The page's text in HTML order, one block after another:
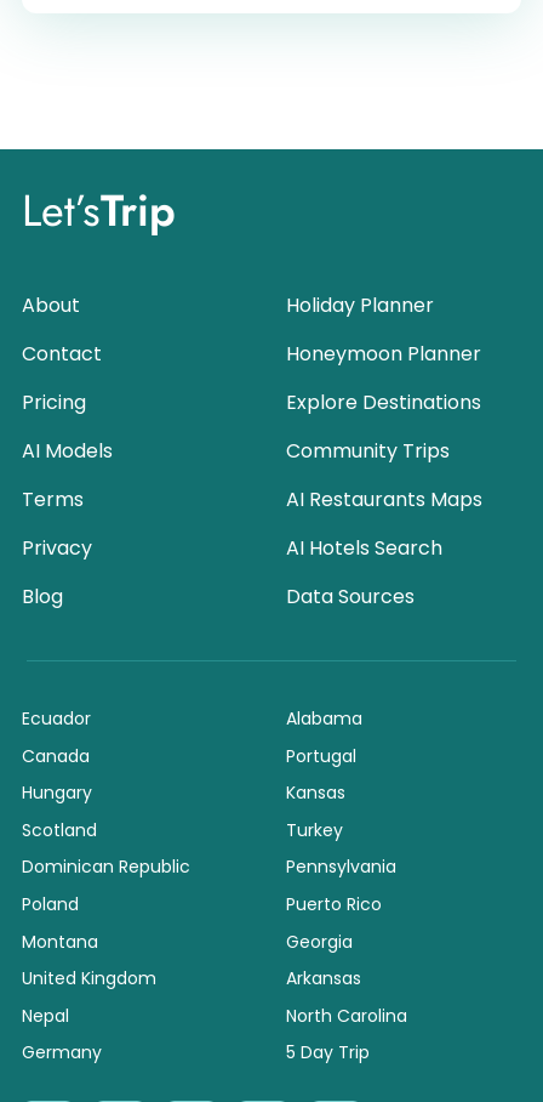
Let’sTrip
About
Contact
Pricing
AI Models
Terms
Privacy
Blog
Holiday Planner
Honeymoon Planner
Explore Destinations
Community Trips
AI Restaurants Maps
AI Hotels Search
Data Sources
Ecuador
Canada
Hungary
Scotland
Dominican Republic
Poland
Montana
United Kingdom
Nepal
Germany
Alabama
Portugal
Kansas
Turkey
Pennsylvania
Puerto Rico
Georgia
Arkansas
North Carolina
5 Day Trip